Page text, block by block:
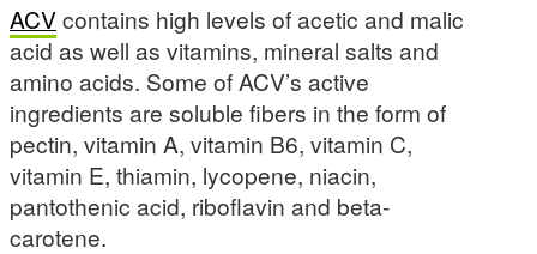
ACVcontains high levels of acetic and malic
acid as well as vitamins, mineral salts and
amino acids. Some of ACV’s active
ingredients are soluble fibers in the form of
pectin, vitamin A, vitamin B6, vitamin C,
vitamin E, thiamin, lycopene, niacin,
pantothenic acid, riboflavin and beta-
carotene.